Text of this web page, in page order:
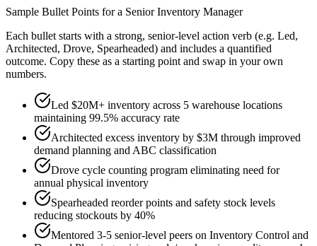
Sample Bullet Points for a Senior Inventory Manager
Each bullet starts with a strong, senior-level action verb (e.g. Led,
Architected, Drove, Spearheaded) and includes a quantified
outcome. Copy these as a starting point and swap in your own
numbers.
Led $20M+ inventory across 5 warehouse locations
maintaining 99.5% accuracy rate
Architected excess inventory by $3M through improved
demand planning and ABC classification
Drove cycle counting program eliminating need for
annual physical inventory
Spearheaded reorder points and safety stock levels
reducing stockouts by 40%
Mentored 3-5 senior-level peers on Inventory Control and